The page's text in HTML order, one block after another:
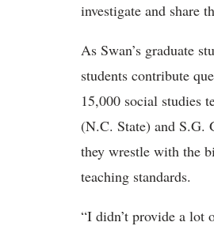
investigate and share
As Swan’s graduate
students contribute
15,000 social studies
(N.C. State) and S.G.
they wrestle with the
teaching standards.
“I didn’t provide a lot